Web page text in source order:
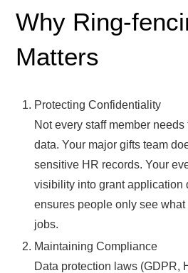
Why Ring-
Matters
Protecting Confidentiality
Not every staff member
data. Your major gifts team
sensitive HR records. Your
visibility into grant application
ensures people only see
jobs.
Maintaining Compliance
Data protection laws (GDPR,